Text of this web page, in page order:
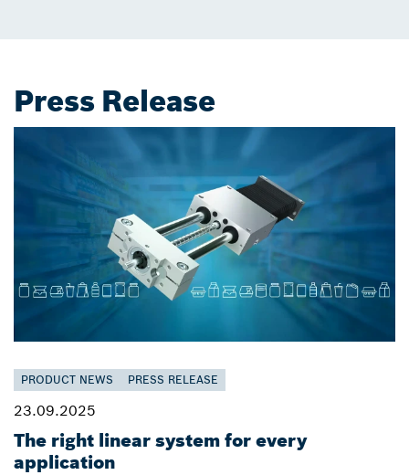
Press Release
PRODUCT NEWS PRESS RELEASE
23.09.2025
The right linear system for every
application